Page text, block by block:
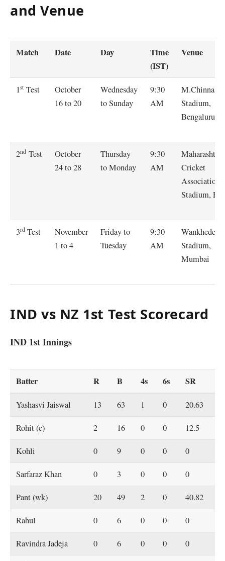
and Venue
Match Date Day
Time
(IST)
Venue
1st Test
October
16 to 20
Wednesday
to Sunday
9:30
AM
Stadium,
Bengaluru
2nd Test
October
24 to 28
Thursday
to Monday
9:30
AM
Maharashtra
Cricket
Association
Stadium,
3rd Test
November
1 to 4
Friday to
Tuesday
9:30
AM
Wankhede
Stadium,
Mumbai
IND vs NZ 1st Test Scorecard
IND 1st Innings
Batter R B 4s 6s SR
Yashasvi Jaiswal 13 63 1 0 20.63
Rohit (c) 2 16 0 0 12.5
Kohli 0 9 0 0 0
Sarfaraz Khan 0 3 0 0 0
Pant (wk) 20 49 2 0 40.82
Rahul 0 6 0 0 0
Ravindra Jadeja 0 6 0 0 0